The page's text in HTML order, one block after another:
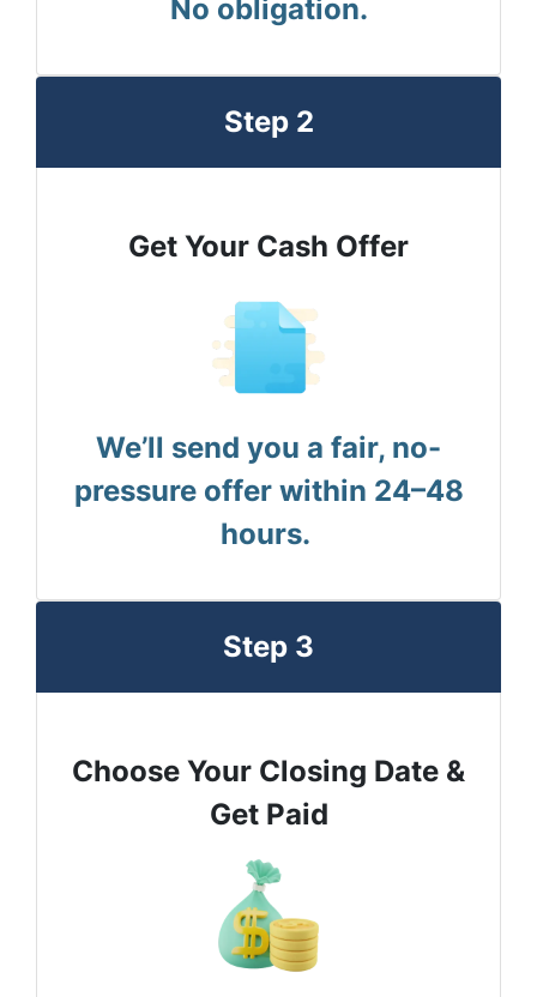
No obligation.
Step 2
Get Your Cash Offer
We’ll send you a fair, no-
pressure offer within 24–48
hours.
Step 3
Choose Your Closing Date &
Get Paid